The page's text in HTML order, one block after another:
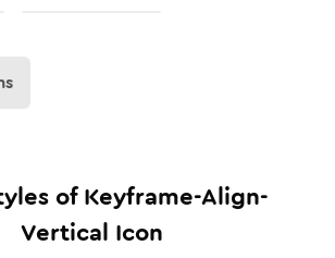
ofKeyframe-Align-
Vertical Icon